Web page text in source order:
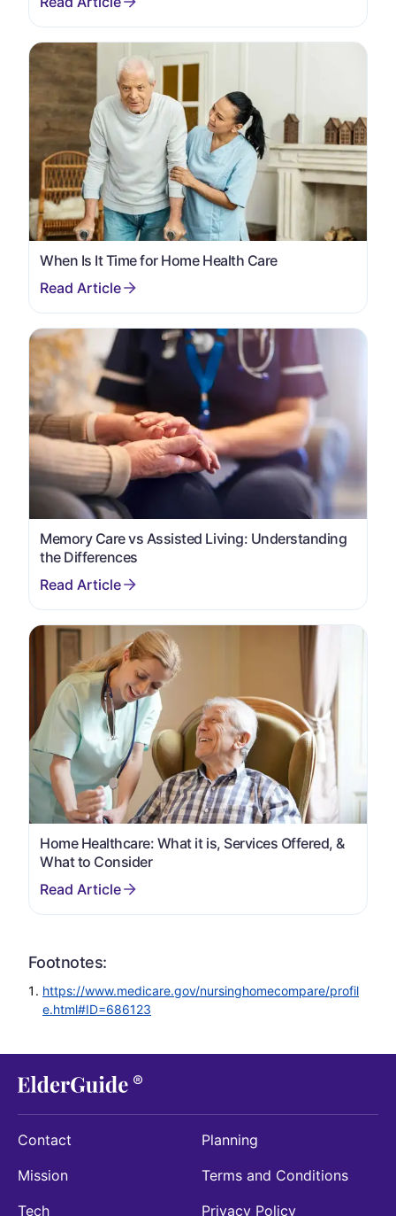
When Is It Time for Home Health Care
Memory Care vs Assisted Living: Understanding
the Differences
Home Healthcare: What it is, Services Offered, &
What to Consider
Footnotes:
https://www.medicare.gov/nursinghomecompare/profil
e.html#ID=686123
Contact
Mission
Tech
Planning
Terms and Conditions
Privacy Policy